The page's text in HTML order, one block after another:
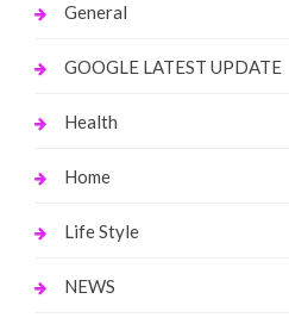
General
GOOGLE LATEST UPDATE
Health
Home
Life Style
NEWS